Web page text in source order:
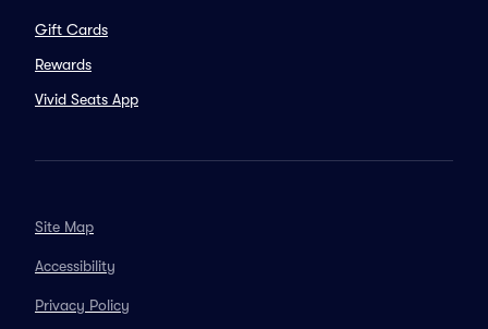
Gift Cards
Rewards
Vivid Seats App
Site Map
Accessibility
Privacy Policy